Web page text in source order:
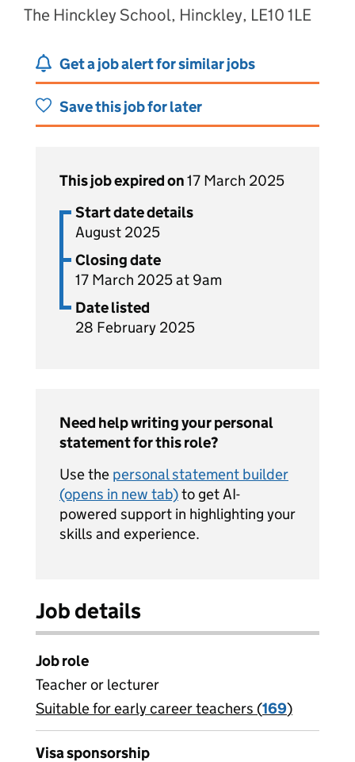
The Hinckley School, Hinckley, LE10 1LE
Get a job alert for similar jobs
Save this job for later
This job expired on17 March 2025
Start date details
August 2025
Closing date
17 March 2025 at 9am
Date listed
28 February 2025
Need help writing your personal
statement for this role?
Use the personal statement builder
(opens in new tab)to get AI-
powered support in highlighting your
skills and experience.
Job details
Job role
Teacher or lecturer
View all
Suitable for early career teachers (169)
Visa sponsorship